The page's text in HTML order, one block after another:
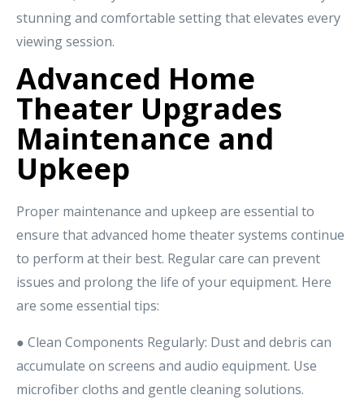
stunning and comfortable setting that elevates every
viewing session.
Advanced Home
Theater Upgrades
Maintenance and
Upkeep
Proper maintenance and upkeep are essential to
ensure that advanced home theater systems continue
to perform at their best. Regular care can prevent
issues and prolong the life of your equipment. Here
are some essential tips:
● Clean Components Regularly: Dust and debris can
accumulate on screens and audio equipment. Use
microfiber cloths and gentle cleaning solutions.